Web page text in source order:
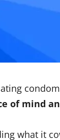
of mind
what it